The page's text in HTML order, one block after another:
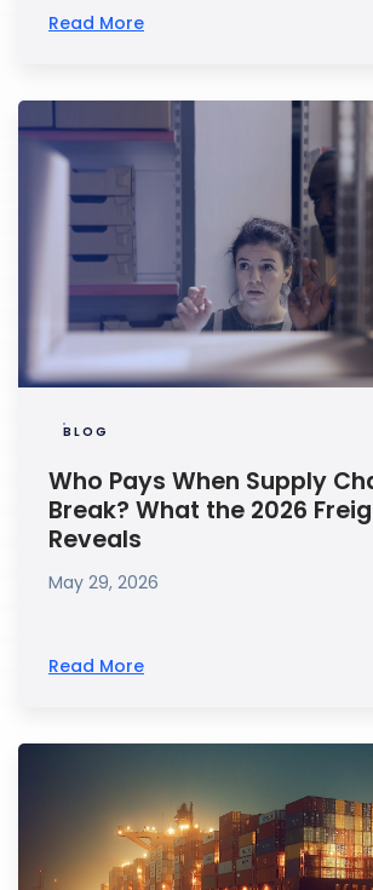
Read More
BLOG
Who Pays When Supply
Break? What the 2026
Reveals
May 29, 2026
Read More